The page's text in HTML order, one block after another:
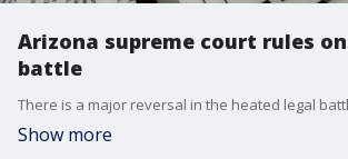
Arizona supreme court rules
battle
Show more